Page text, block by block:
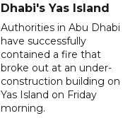
Dhabi's Yas Island
Authorities in Abu Dhabi
have successfully
contained a fire that
broke out at an under-
construction building on
Yas Island on Friday
morning.